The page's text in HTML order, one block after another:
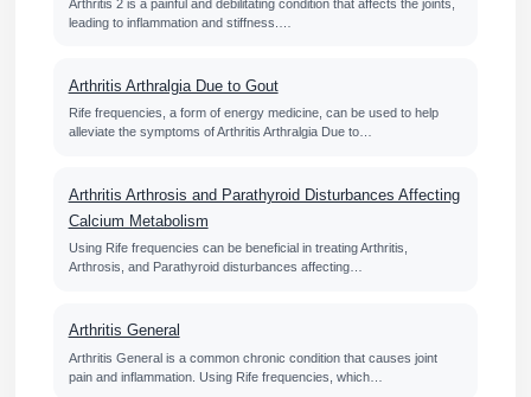
Arthritis 2 is a painful and debilitating condition that affects the joints,
leading to inflammation and stiffness.…
Arthritis Arthralgia Due to Gout
Rife frequencies, a form of energy medicine, can be used to help
alleviate the symptoms of Arthritis Arthralgia Due to…
Arthritis Arthrosis and Parathyroid Disturbances Affecting
Calcium Metabolism
Using Rife frequencies can be beneficial in treating Arthritis,
Arthrosis, and Parathyroid disturbances affecting…
Arthritis General
Arthritis General is a common chronic condition that causes joint
pain and inflammation. Using Rife frequencies, which…